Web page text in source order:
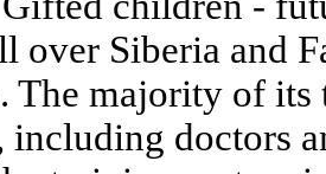
over Siberia and
The majority of its
including doctors